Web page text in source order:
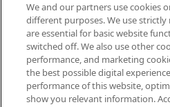
Mondelez International
Terms of use
Privacy Policy
We and our partners use cookies
different purposes. We use strictly
are essential for basic website
switched off. We also use other
performance, and marketing
the best possible digital
performance of this website,
show you relevant information.